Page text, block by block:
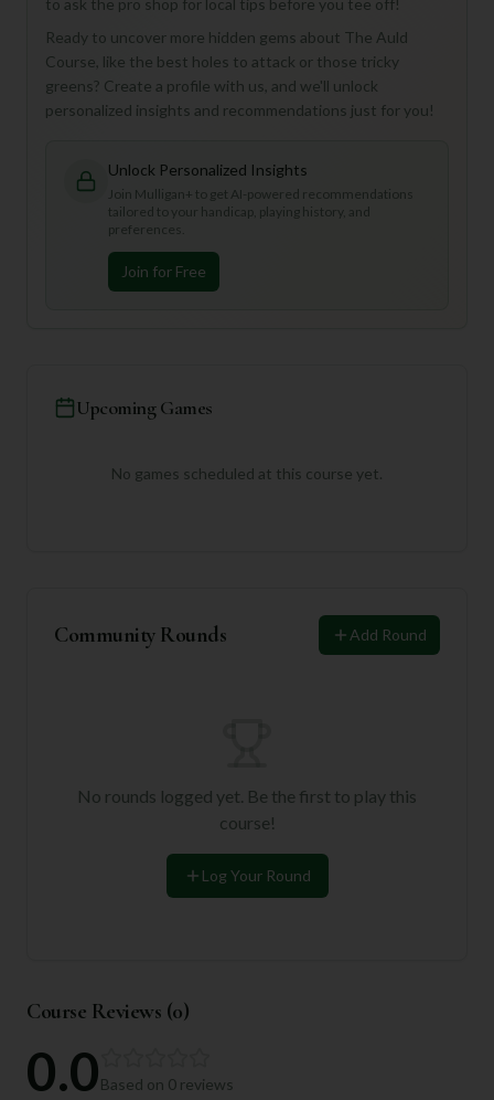
to ask the pro shop for local tips before you tee off!
Ready to uncover more hidden gems about The Auld
Course, like the best holes to attack or those tricky
greens? Create a profile with us, and we'll unlock
personalized insights and recommendations just for you!
Unlock Personalized Insights
Join Mulligan+ to get AI-powered recommendations
tailored to your handicap, playing history, and
preferences.
Join for Free
Upcoming Games
No games scheduled at this course yet.
Community Rounds Add Round
No rounds logged yet. Be the first to play this
course!
Log Your Round
Course Reviews (0)
0.0Based on 0 reviews